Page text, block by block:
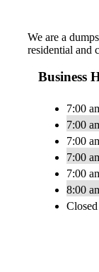
We are a
residential and
Business
7:00
7:00
7:00
7:00
7:00
8:00
Closed